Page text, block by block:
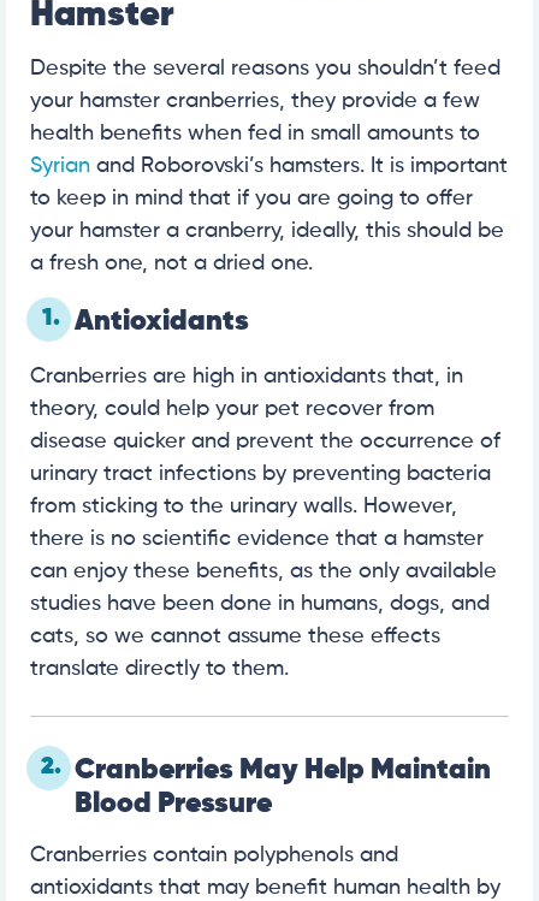
Hamster
Despite the several reasons you shouldn’t feed
your hamster cranberries, they provide a few
health benefits when fed in small amounts to
Syrian and Roborovski’s hamsters. It is important
to keep in mind that if you are going to offer
your hamster a cranberry, ideally, this should be
a fresh one, not a dried one.
1. Antioxidants
Cranberries are high in antioxidants that, in
theory, could help your pet recover from
disease quicker and prevent the occurrence of
urinary tract infections by preventing bacteria
from sticking to the urinary walls. However,
there is no scientific evidence that a hamster
can enjoy these benefits, as the only available
studies have been done in humans, dogs, and
cats, so we cannot assume these effects
translate directly to them.
2. Cranberries May Help Maintain
Blood Pressure
Cranberries contain polyphenols and
antioxidants that may benefit human health by